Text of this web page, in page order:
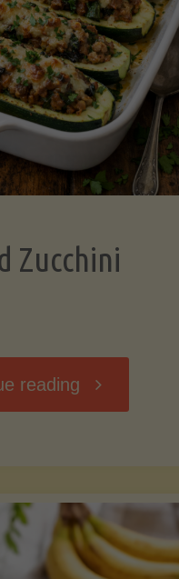
Zucchini
reading "Stuffed